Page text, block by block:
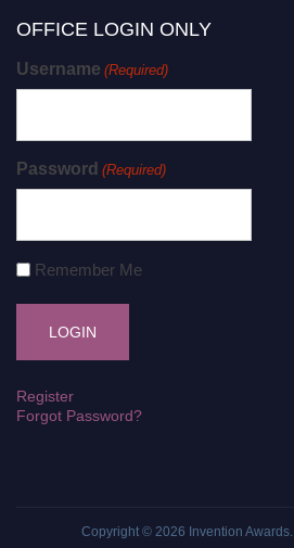
OFFICE LOGIN ONLY
Username (Required)
Password (Required)
Remember Me
Register
Forgot Password?
Copyright © 2026 Invention Awards